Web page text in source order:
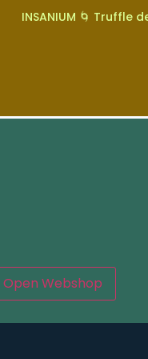
INSANIUM 🌀 Truffle
Open Webshop